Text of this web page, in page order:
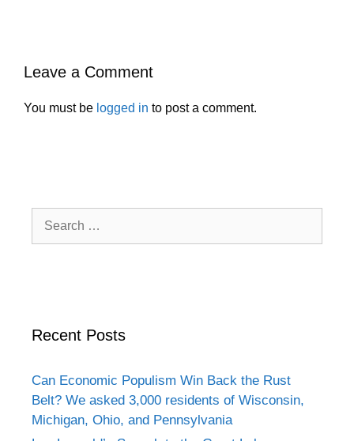
Leave a Comment
You must be logged in to post a comment.
Search
Recent Posts
Can Economic Populism Win Back the Rust
Belt? We asked 3,000 residents of Wisconsin,
Michigan, Ohio, and Pennsylvania